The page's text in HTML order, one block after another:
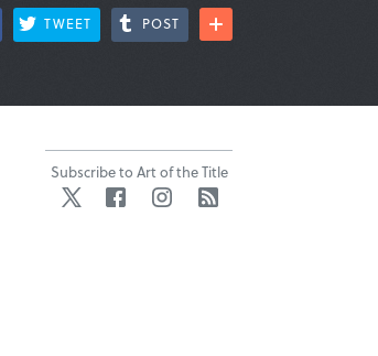
TWEET POST
Subscribe to Art of the Title
Twitter FacebookInstagram